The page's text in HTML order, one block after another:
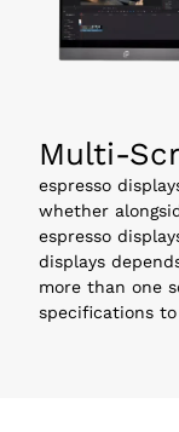
Multi-
espresso
whether
espresso
displays
more than one
specifications